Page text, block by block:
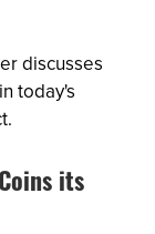
discusses
today's
its